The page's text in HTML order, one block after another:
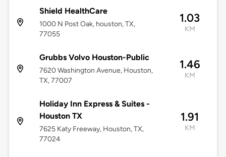
Shield HealthCare
1000 N Post Oak, houston, TX,
77055
1.03
KM
Grubbs Volvo Houston-Public
7620 Washington Avenue, Houston,
TX, 77007
1.46
KM
Holiday Inn Express & Suites -
Houston TX
7625 Katy Freeway, Houston, TX,
77024
1.91
KM